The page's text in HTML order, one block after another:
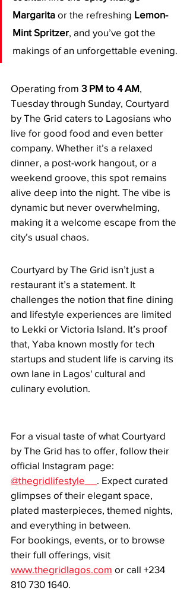
Margarita or the refreshing Lemon-
Mint Spritzer , and you’ve got the
makings of an unforgettable evening.
Operating from 3 PM to 4 AM
Tuesday through Sunday, Courtyard
by The Grid caters to Lagosians who
live for good food and even better
company. Whether it’s a relaxed
dinner, a post-work hangout, or a
weekend groove, this spot remains
alive deep into the night. The vibe is
dynamic but never overwhelming,
making it a welcome escape from the
city’s usual chaos.
Courtyard by The Grid isn’t just a
restaurant it’s a statement. It
challenges the notion that fine dining
and lifestyle experiences are limited
to Lekki or Victoria Island. It’s proof
that, Yaba known mostly for tech
startups and student life is carving its
own lane in Lagos' cultural and
culinary evolution.
For a visual taste of what Courtyard
by The Grid has to offer, follow their
official Instagram page:
@thegridlifestyle__
. Expect curated
glimpses of their elegant space,
plated masterpieces, themed nights,
and everything in between.
For bookings, events, or to browse
their full offerings, visit
www.thegridlagos.com or call +234
810 730 1640.